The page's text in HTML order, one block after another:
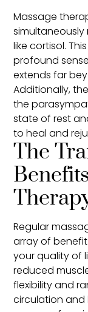
Massage
simultaneously
like cortisol.
profound
extends far
Additionally,
the
state of rest
to heal and
The
Regular
array of
your quality of
reduced
flexibility and
circulation